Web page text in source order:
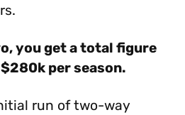
you get a total figure
per season.
run of two-way